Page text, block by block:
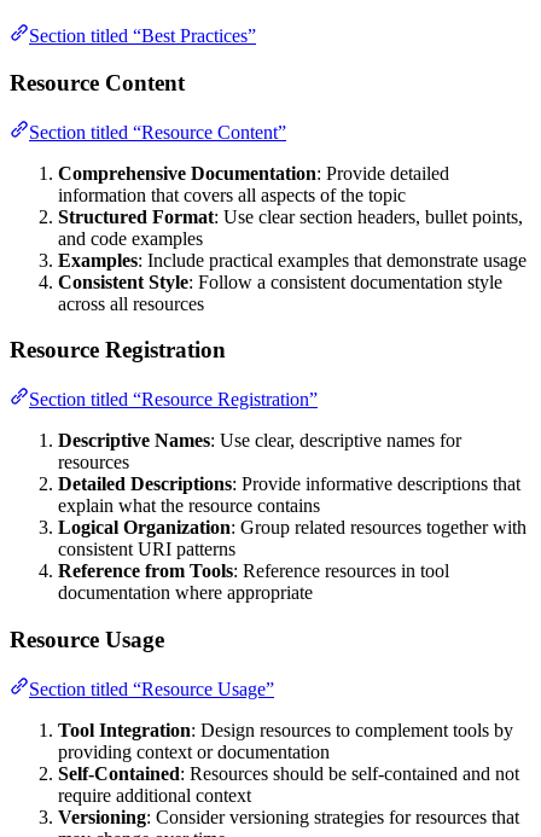
Section titled “Best Practices”
Resource Content
Section titled “Resource Content”
Comprehensive Documentation: Provide detailed
information that covers all aspects of the topic
Structured Format: Use clear section headers, bullet points,
and code examples
Examples: Include practical examples that demonstrate usage
Consistent Style: Follow a consistent documentation style
across all resources
Resource Registration
Section titled “Resource Registration”
Descriptive Names: Use clear, descriptive names for
resources
Detailed Descriptions: Provide informative descriptions that
explain what the resource contains
Logical Organization: Group related resources together with
consistent URI patterns
Reference from Tools: Reference resources in tool
documentation where appropriate
Resource Usage
Section titled “Resource Usage”
Tool Integration: Design resources to complement tools by
providing context or documentation
Self-Contained: Resources should be self-contained and not
require additional context
Versioning: Consider versioning strategies for resources that